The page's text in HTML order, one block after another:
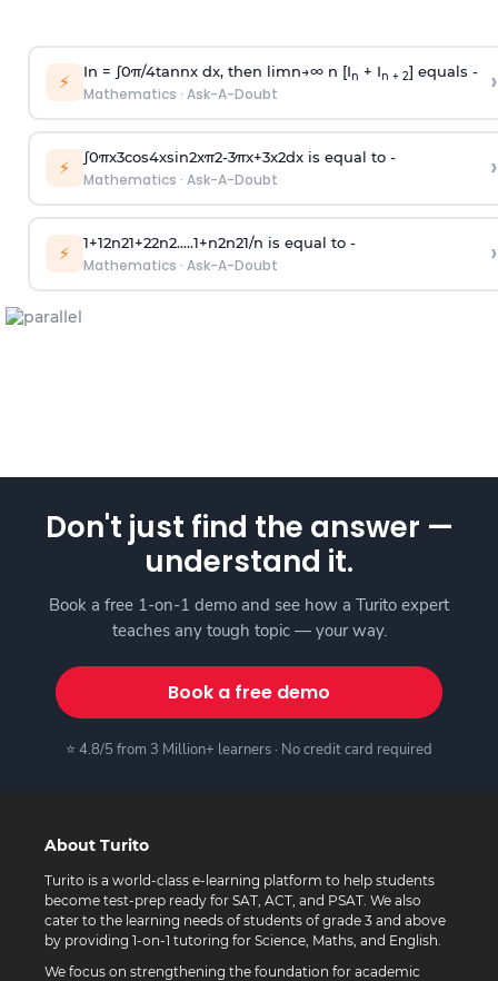
⚡ In = ∫0π/4tannx dx, then limn→∞n [In + In + 2] equals -
Mathematics · Ask-A-Doubt ›
⚡ ∫0πx3cos4xsin2xπ2-3πx+3x2dx is equal to -
Mathematics · Ask-A-Doubt ›
⚡ 1+12n21+22n2.....1+n2n21/n is equal to -
Mathematics · Ask-A-Doubt ›
Don't just find the answer —
understand it.
Book a free 1-on-1 demo and see how a Turito expert
teaches any tough topic — your way.
Book a free demo
⭐ 4.8/5 from 3 Million+ learners · No credit card required
About Turito
Turito is a world-class e-learning platform to help students
become test-prep ready for SAT, ACT, and PSAT. We also
cater to the learning needs of students of grade 3 and above
by providing 1-on-1 tutoring for Science, Maths, and English.
We focus on strengthening the foundation for academic